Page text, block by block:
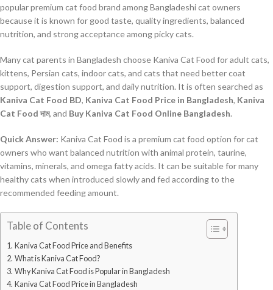
popular premium cat food brand among Bangladeshi cat owners
because it is known for good taste, quality ingredients, balanced
nutrition, and strong acceptance among picky cats.
Many cat parents in Bangladesh choose Kaniva Cat Food for adult cats,
kittens, Persian cats, indoor cats, and cats that need better coat
support, digestion support, and daily nutrition. It is often searched as
Kaniva Cat Food BD, Kaniva Cat Food Price in Bangladesh, Kaniva
Cat Food দাম, and Buy Kaniva Cat Food Online Bangladesh.
Quick Answer: Kaniva Cat Food is a premium cat food option for cat
owners who want balanced nutrition with animal protein, taurine,
vitamins, minerals, and omega fatty acids. It can be suitable for many
healthy cats when introduced slowly and fed according to the
recommended feeding amount.
Table of Contents
Kaniva Cat Food Price and Benefits
What is Kaniva Cat Food?
Why Kaniva Cat Food is Popular in Bangladesh
Kaniva Cat Food Price in Bangladesh